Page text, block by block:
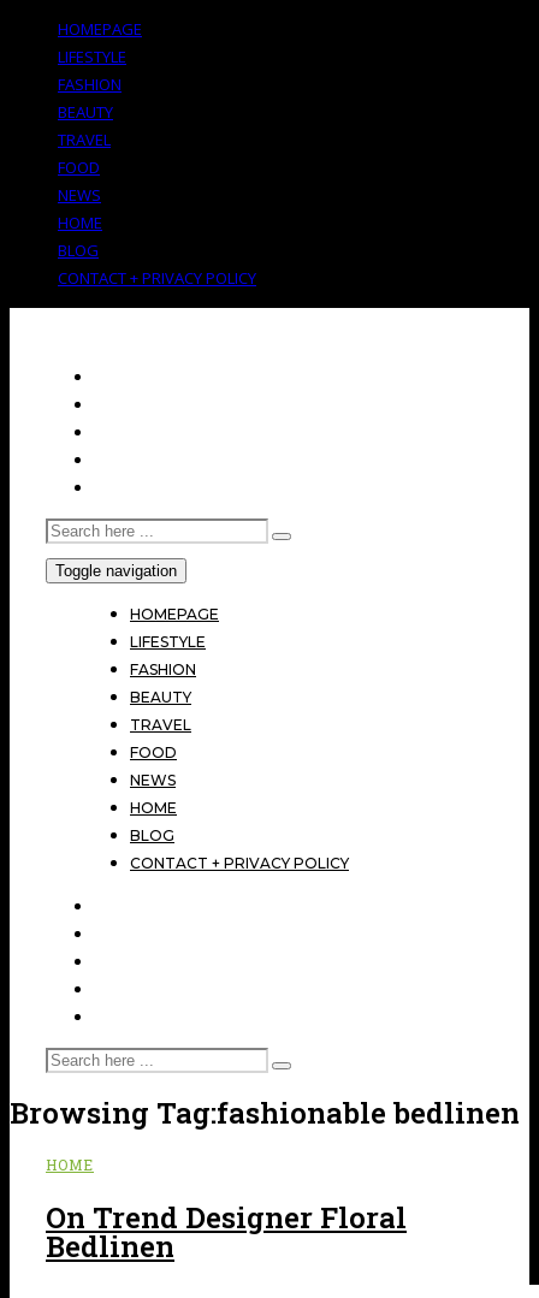
HOMEPAGE
LIFESTYLE
FASHION
BEAUTY
TRAVEL
FOOD
NEWS
HOME
BLOG
CONTACT + PRIVACY POLICY
Toggle navigation
HOMEPAGE
LIFESTYLE
FASHION
BEAUTY
TRAVEL
FOOD
NEWS
HOME
BLOG
CONTACT + PRIVACY POLICY
Browsing Tag:fashionable bedlinen
HOME
On Trend Designer Floral
Bedlinen